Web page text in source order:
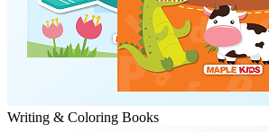
Writing & Coloring Books